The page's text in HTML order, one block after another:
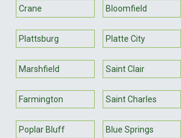
Crane Bloomfield
Plattsburg Platte City
Marshfield Saint Clair
Farmington Saint Charles
Poplar Bluff Blue Springs